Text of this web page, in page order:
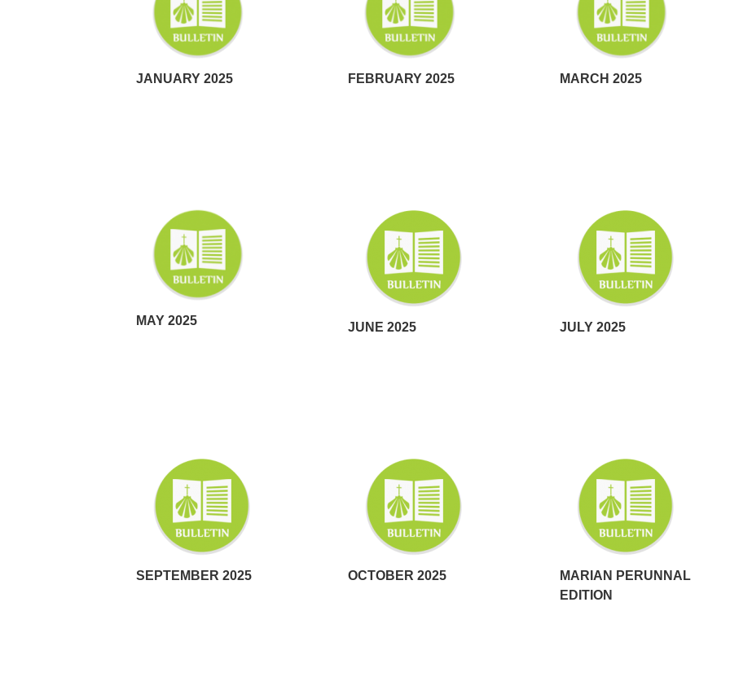
JANUARY 2025 FEBRUARY 2025 MARCH 2025
MAY 2025 JUNE 2025 JULY 2025
SEPTEMBER 2025 OCTOBER 2025
MARIAN PERUNNAL
EDITION